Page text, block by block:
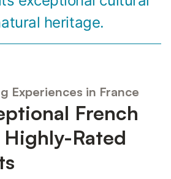
heritage.
Experiences in France
French
Rated